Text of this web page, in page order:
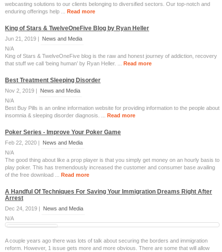
webcasting solutions to our clients belonging to diversified sectors. Our top-notch and
enduring offerings help ... Read more
King of Stars & TwelveOneFive Blog by Ryan Heller
Jun 21, 2019 |
News and Media
N/A
King of Stars & TwelveOneFive blog is the raw and honest journey of addiction, recovery
that stuff we call ‘being human’ by Ryan Heller. ... Read more
Best Treatment Sleeping Disorder
Nov 2, 2019 |
News and Media
N/A
Best Buy Pills is an online information website for providing information to the people about
insomnia & sleeping disorder diagnosis. ... Read more
Poker Series - Improve Your Poker Game
Feb 22, 2020 |
News and Media
N/A
The good thing about like a prop player is that you simply get money on an hourly basis to
play poker. This has tremendously increased the customer and consumer base availing
of the free download ... Read more
A Handful Of Techniques For Saving Your Immigration Dreams Right After
Arrest
Dec 24, 2019 |
News and Media
N/A
A couple years ago there was lots of talk about securing the borders and immigration
reform. However, 1 issue gets more and more obvious. There are some that will allow